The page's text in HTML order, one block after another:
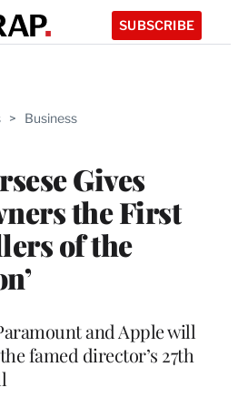
SUBSCRIBE
> Business
Gives
the First
of the
and Apple will
famed director’s 27th